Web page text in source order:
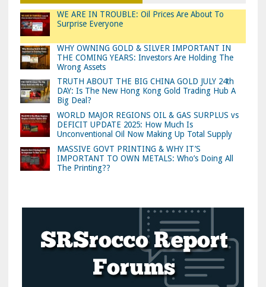
WE ARE IN TROUBLE: Oil Prices Are About To
Surprise Everyone
WHY OWNING GOLD & SILVER IMPORTANT IN
THE COMING YEARS: Investors Are Holding The
Wrong Assets
TRUTH ABOUT THE BIG CHINA GOLD JULY 24th
DAY: Is The New Hong Kong Gold Trading Hub A
Big Deal?
WORLD MAJOR REGIONS OIL & GAS SURPLUS vs
DEFICIT UPDATE 2025: How Much Is
Unconventional Oil Now Making Up Total Supply
MASSIVE GOVT PRINTING & WHY IT’S
IMPORTANT TO OWN METALS: Who’s Doing All
The Printing??